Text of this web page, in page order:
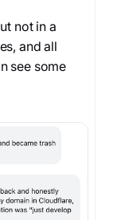
not in a
and all
see some